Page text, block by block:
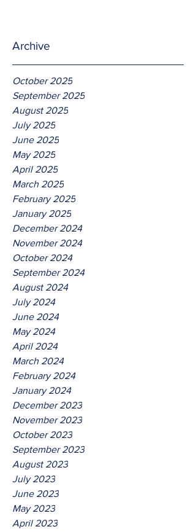
Archive
October 2025
September 2025
August 2025
July 2025
June 2025
May 2025
April 2025
March 2025
February 2025
January 2025
December 2024
November 2024
October 2024
September 2024
August 2024
July 2024
June 2024
May 2024
April 2024
March 2024
February 2024
January 2024
December 2023
November 2023
October 2023
September 2023
August 2023
July 2023
June 2023
May 2023
April 2023